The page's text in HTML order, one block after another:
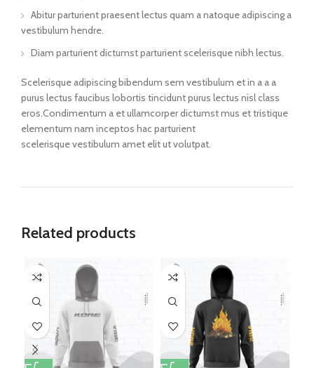
Abitur parturient praesent lectus quam a natoque adipiscing a
vestibulum hendre.
Diam parturient dictumst parturient scelerisque nibh lectus.
Scelerisque adipiscing bibendum sem vestibulum et in a a a
purus lectus faucibus lobortis tincidunt purus lectus nisl class
eros.Condimentum a et ullamcorper dictumst mus et tristique
elementum nam inceptos hac parturient
scelerisque vestibulum amet elit ut volutpat.
Related products